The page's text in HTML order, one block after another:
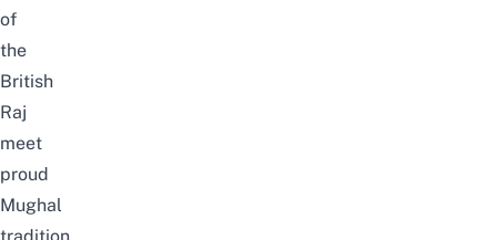
of
the
British
Raj
meet
proud
Mughal
tradition